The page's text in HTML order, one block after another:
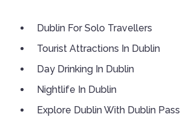
Dublin For Solo Travellers
Tourist Attractions In Dublin
Day Drinking In Dublin
Nightlife In Dublin
Explore Dublin With Dublin Pass